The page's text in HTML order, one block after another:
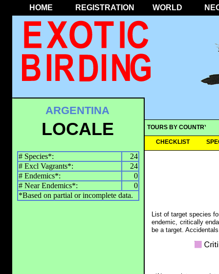
HOME REGISTRATION WORLD
TOURS BY COUNTRY
CHECKLIST
ARGENTINA
LOCALE
# Species*:
24
# Excl Vagrants*:
24
# Endemics*:
0
# Near Endemics*:
0
*Based on partial or incomplete data.
List of target species
endemic, critically
be a target.